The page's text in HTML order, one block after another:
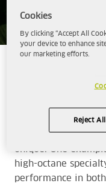
By working with
technologically
to a motorsport
its development
unique. One
high-octane
performance in
Cookies
By clicking “Accept All
your device to enhance
our marketing efforts.
Reject All